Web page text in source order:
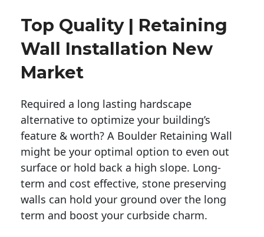
Top Quality | Retaining
Wall Installation New
Market
Required a long lasting hardscape
alternative to optimize your building’s
feature & worth? A Boulder Retaining Wall
might be your optimal option to even out
surface or hold back a high slope. Long-
term and cost effective, stone preserving
walls can hold your ground over the long
term and boost your curbside charm.